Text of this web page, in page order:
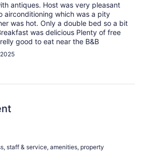
antiques. Host was very pleasant
airconditioning which was a pity
was hot. Only a double bed so a bit
was delicious Plenty of free
good to eat near the B&B
staff & service, amenities, property